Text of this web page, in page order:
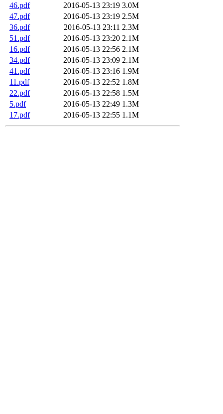
46.pdf
2016-05-13 23:19 3.0M
47.pdf
2016-05-13 23:19 2.5M
36.pdf
2016-05-13 23:11 2.3M
51.pdf
2016-05-13 23:20 2.1M
16.pdf
2016-05-13 22:56 2.1M
34.pdf
2016-05-13 23:09 2.1M
41.pdf
2016-05-13 23:16 1.9M
11.pdf
2016-05-13 22:52 1.8M
22.pdf
2016-05-13 22:58 1.5M
5.pdf
2016-05-13 22:49 1.3M
17.pdf
2016-05-13 22:55 1.1M